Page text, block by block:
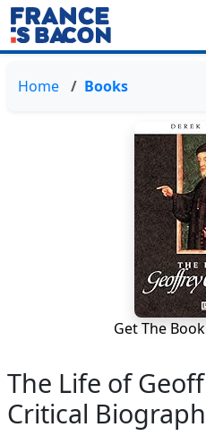
Home Books
Get The
The Life of
Critical